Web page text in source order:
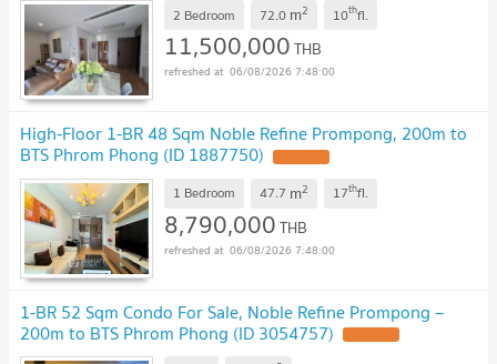
2 Bedroom 72.0 m2 10thfl.
11,500,000THB
06/08/2026 7:48:00
High-Floor 1-BR 48 Sqm Noble Refine Prompong, 200m to
BTS Phrom Phong (ID 1887750)
1 Bedroom 47.7 m2 17thfl.
8,790,000THB
06/08/2026 7:48:00
1-BR 52 Sqm Condo For Sale, Noble Refine Prompong –
200m to BTS Phrom Phong (ID 3054757)